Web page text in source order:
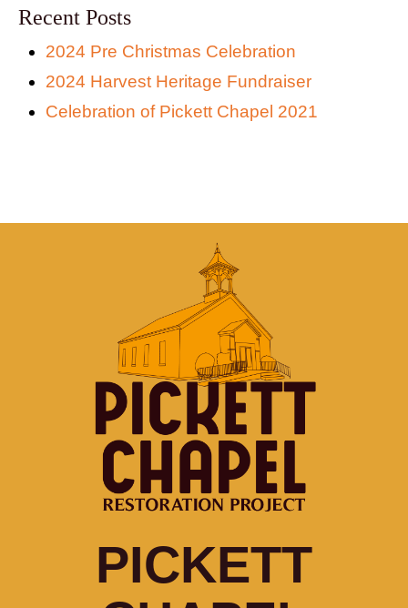
Recent Posts
2024 Pre Christmas Celebration
2024 Harvest Heritage Fundraiser
Celebration of Pickett Chapel 2021
PICKETT